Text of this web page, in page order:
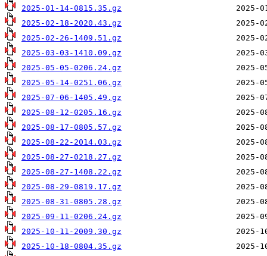
2025-01-14-0815.35.gz
2025-02-18-2020.43.gz
2025-02-26-1409.51.gz
2025-03-03-1410.09.gz
2025-05-05-0206.24.gz
2025-05-14-0251.06.gz
2025-07-06-1405.49.gz
2025-08-12-0205.16.gz
2025-08-17-0805.57.gz
2025-08-22-2014.03.gz
2025-08-27-0218.27.gz
2025-08-27-1408.22.gz
2025-08-29-0819.17.gz
2025-08-31-0805.28.gz
2025-09-11-0206.24.gz
2025-10-11-2009.30.gz
2025-10-18-0804.35.gz